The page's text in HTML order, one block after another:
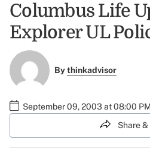
Columbus Life
Explorer UL
Bythinkadvisor
September 09, 2003 at 08:00 PM
Share